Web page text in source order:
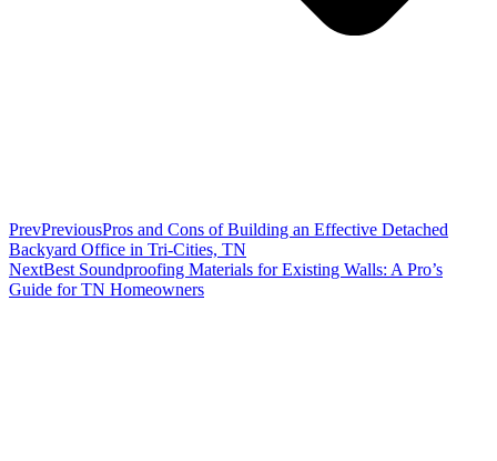
PrevPreviousPros and Cons of Building an Effective Detached
Backyard Office in Tri-Cities, TN
NextBest Soundproofing Materials for Existing Walls: A Pro’s
Guide for TN Homeowners